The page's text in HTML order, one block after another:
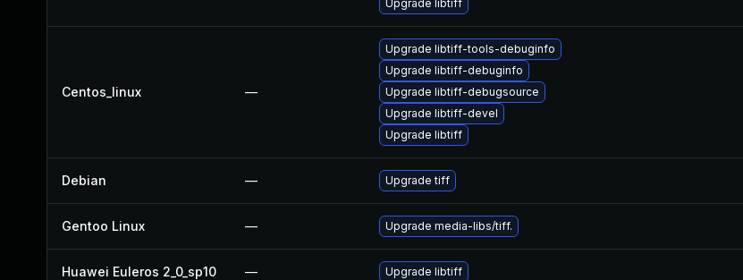
Upgrade libtiff
Centos_linux —
Upgrade libtiff-tools-debuginfo
Upgrade libtiff-debuginfo
Upgrade libtiff-debugsource
Upgrade libtiff-devel
Upgrade libtiff
Debian — Upgrade tiff
Gentoo Linux — Upgrade media-libs/tiff.
Huawei Euleros 2_0_sp10 — Upgrade libtiff